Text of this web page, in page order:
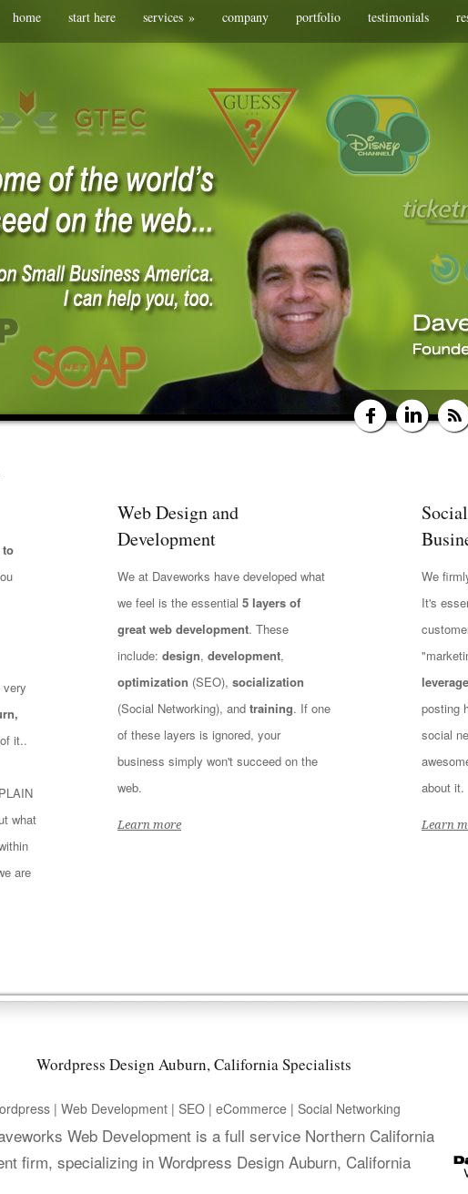
home start here services » company portfolio testimonials
to
it..
what
are
Web Design and
Development
We at Daveworks have developed what
we feel is the essential 5 layers of
great web development. These
include: design, development,
optimization (SEO), socialization
(Social Networking), and training. If one
of these layers is ignored, your
business simply won't succeed on the
web.
Learn more
We
It's
posting
social
about it.
Learn
Wordpress Design Auburn, California Specialists
| Web Development | SEO | eCommerce | Social Networking
Web Development is a full service Northern California
firm, specializing in Wordpress Design Auburn, California